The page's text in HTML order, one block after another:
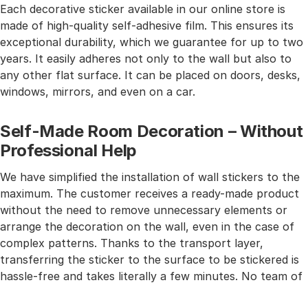
Each decorative sticker available in our online store is
made of high-quality self-adhesive film. This ensures its
exceptional durability, which we guarantee for up to two
years. It easily adheres not only to the wall but also to
any other flat surface. It can be placed on doors, desks,
windows, mirrors, and even on a car.
Self-Made Room Decoration – Without
Professional Help
We have simplified the installation of wall stickers to the
maximum. The customer receives a ready-made product
without the need to remove unnecessary elements or
arrange the decoration on the wall, even in the case of
complex patterns. Thanks to the transport layer,
transferring the sticker to the surface to be stickered is
hassle-free and takes literally a few minutes. No team of